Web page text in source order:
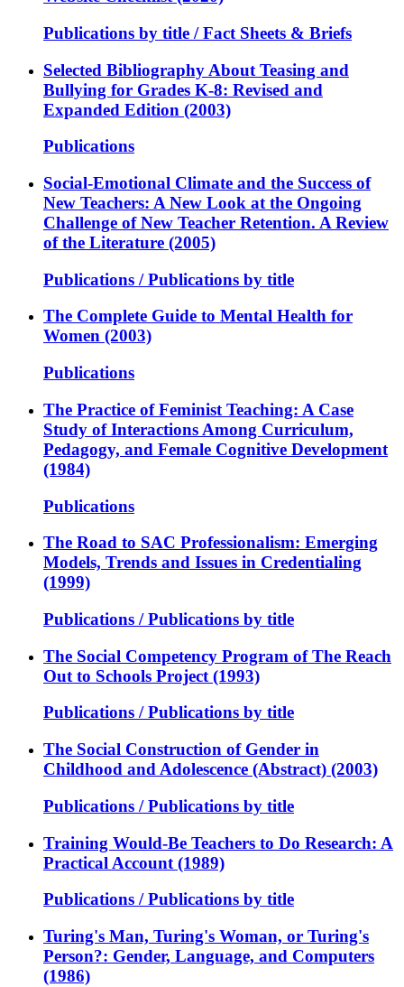
Publications by title / Fact Sheets & Briefs
Selected Bibliography About Teasing and
Bullying for Grades K-8: Revised and
Expanded Edition (2003)
Publications
Social-Emotional Climate and the Success of
New Teachers: A New Look at the Ongoing
Challenge of New Teacher Retention. A Review
of the Literature (2005)
Publications / Publications by title
The Complete Guide to Mental Health for
Women (2003)
Publications
The Practice of Feminist Teaching: A Case
Study of Interactions Among Curriculum,
Pedagogy, and Female Cognitive Development
(1984)
Publications
The Road to SAC Professionalism: Emerging
Models, Trends and Issues in Credentialing
(1999)
Publications / Publications by title
The Social Competency Program of The Reach
Out to Schools Project (1993)
Publications / Publications by title
The Social Construction of Gender in
Childhood and Adolescence (Abstract) (2003)
Publications / Publications by title
Training Would-Be Teachers to Do Research: A
Practical Account (1989)
Publications / Publications by title
Turing's Man, Turing's Woman, or Turing's
Person?: Gender, Language, and Computers
(1986)